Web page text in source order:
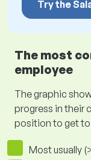
Try the
The most
employee
The graphic
progress in their
position to get
Most usually